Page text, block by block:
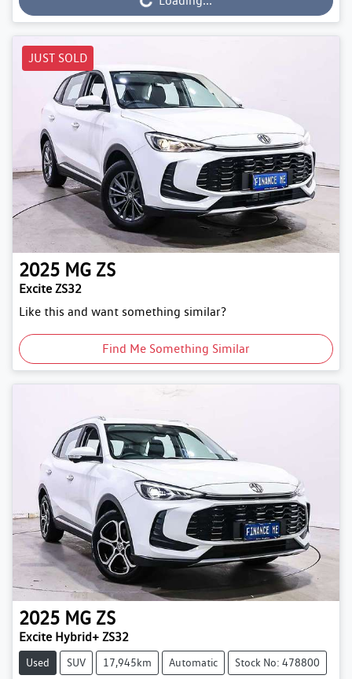
JUST SOLD
2025 MG ZS
Excite ZS32
Like this and want something similar?
Find Me Something Similar
2025 MG ZS
Excite Hybrid+ ZS32
Used SUV 17,945km Automatic Stock No: 478800